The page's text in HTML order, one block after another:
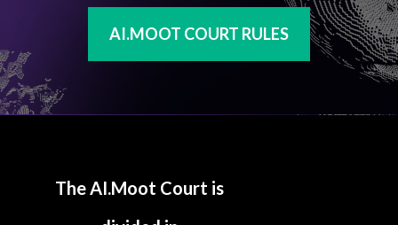
AI.MOOT COURT RULES
The AI.Moot Court is